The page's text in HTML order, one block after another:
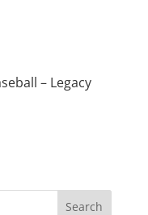
– Legacy
Search